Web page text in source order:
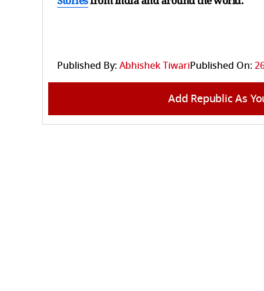
Published By:Abhishek TiwariPublished On:
Add Republic As